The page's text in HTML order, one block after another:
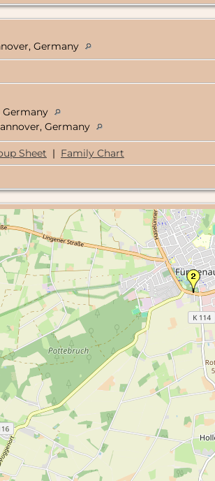
Germany
Germany
Germany
Sheet | Family Chart